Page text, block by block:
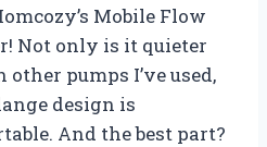
Mobile Flow
Not only is it quieter
pumps I’ve used,
design is
And the best part?